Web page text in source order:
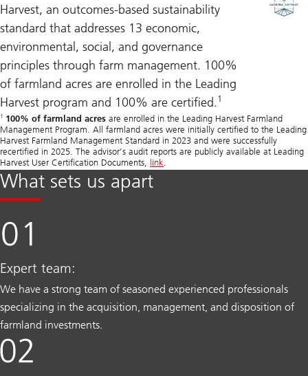
Harvest, an outcomes-based sustainability
standard that addresses 13 economic,
environmental, social, and governance
principles through farm management. 100%
of farmland acres are enrolled in the Leading
Harvest program and 100% are certified.1
1 100% of farmland acres are enrolled in the Leading Harvest Farmland
Management Program. All farmland acres were initially certified to the Leading
Harvest Farmland Management Standard in 2023 and were successfully
recertified in 2025. The advisor’s audit reports are publicly available at Leading
Harvest User Certification Documents, link.
What sets us apart
Expert team:
We have a strong team of seasoned experienced professionals
specializing in the acquisition, management, and disposition of
farmland investments.